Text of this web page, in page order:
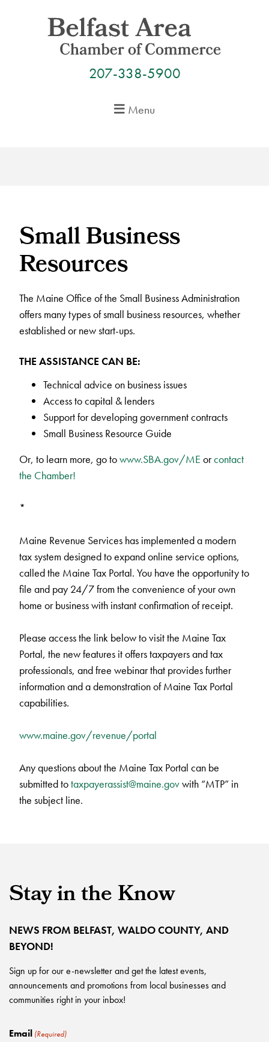
207-338-5900
Menu
Small Business
Resources
The Maine Office of the Small Business Administration
offers many types of small business resources, whether
established or new start-ups.
THE ASSISTANCE CAN BE:
Technical advice on business issues
Access to capital & lenders
Support for developing government contracts
Small Business Resource Guide
Or, to learn more, go towww.SBA.gov/ME orcontact
the Chamber!
*
Maine Revenue Services has implemented a modern
tax system designed to expand online service options,
called the Maine Tax Portal. You have the opportunity to
file and pay 24/7 from the convenience of your own
home or business with instant confirmation of receipt.
Please access the link below to visit the Maine Tax
Portal, the new features it offers taxpayers and tax
professionals, and free webinar that provides further
information and a demonstration of Maine Tax Portal
capabilities.
www.maine.gov/revenue/portal
Any questions about the Maine Tax Portal can be
submitted totaxpayerassist@maine.govwith “MTP” in
the subject line.
Stay in the Know
NEWS FROM BELFAST, WALDO COUNTY, AND
BEYOND!
Sign up for our e-newsletter and get the latest events,
announcements and promotions from local businesses and
communities right in your inbox!
Email (Required)